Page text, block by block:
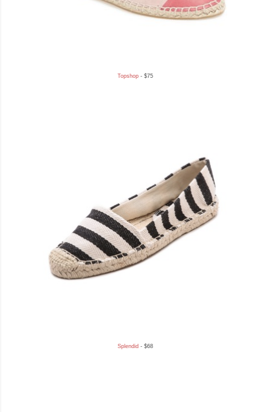
Topshop- $75
Splendid - $68